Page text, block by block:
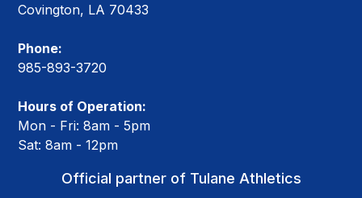
Covington, LA 70433
Phone:
985-893-3720
Hours of Operation:
Mon - Fri: 8am - 5pm
Sat: 8am - 12pm
Official partner of Tulane Athletics